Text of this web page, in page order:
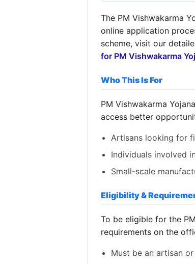
The PM Vishwakarma
online application
scheme, visit our
for PM Vishwakarma
Who This Is For
PM Vishwakarma
access better
Artisans looking for
Individuals involved
Small-scale
Eligibility &
To be eligible for the
requirements on the
Must be an artisan